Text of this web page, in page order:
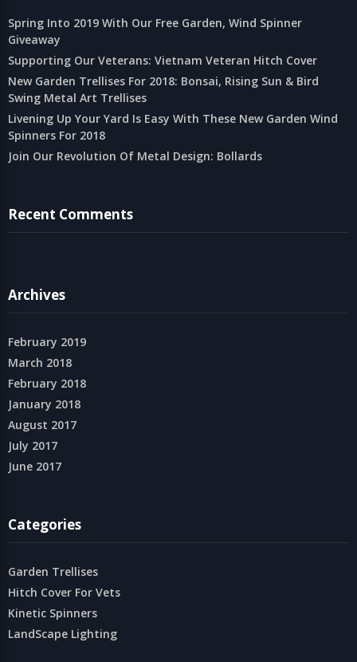
Spring Into 2019 With Our Free Garden, Wind Spinner
Giveaway
Supporting Our Veterans: Vietnam Veteran Hitch Cover
New Garden Trellises For 2018: Bonsai, Rising Sun & Bird
Swing Metal Art Trellises
Livening Up Your Yard Is Easy With These New Garden Wind
Spinners For 2018
Join Our Revolution Of Metal Design: Bollards
Recent Comments
Archives
February 2019
March 2018
February 2018
January 2018
August 2017
July 2017
June 2017
Categories
Garden Trellises
Hitch Cover For Vets
Kinetic Spinners
LandScape Lighting